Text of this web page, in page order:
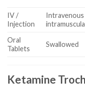
IV /
Injection
Oral
Tablets
Swallowed
Ketamine